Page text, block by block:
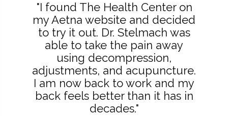
"I found The Health Center on
my Aetna website and decided
to try it out. Dr. Stelmach was
able to take the pain away
using decompression,
adjustments, and acupuncture.
I am now back to work and my
back feels better than it has in
decades."